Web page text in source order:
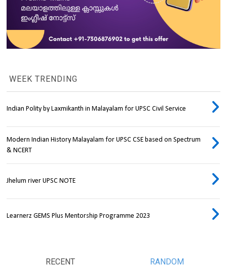
WEEK TRENDING
Indian Polity by Laxmikanth in Malayalam for UPSC Civil Service
Modern Indian History Malayalam for UPSC CSE based on Spectrum
& NCERT
Jhelum river UPSC NOTE
Learnerz GEMS Plus Mentorship Programme 2023
RECENT RANDOM